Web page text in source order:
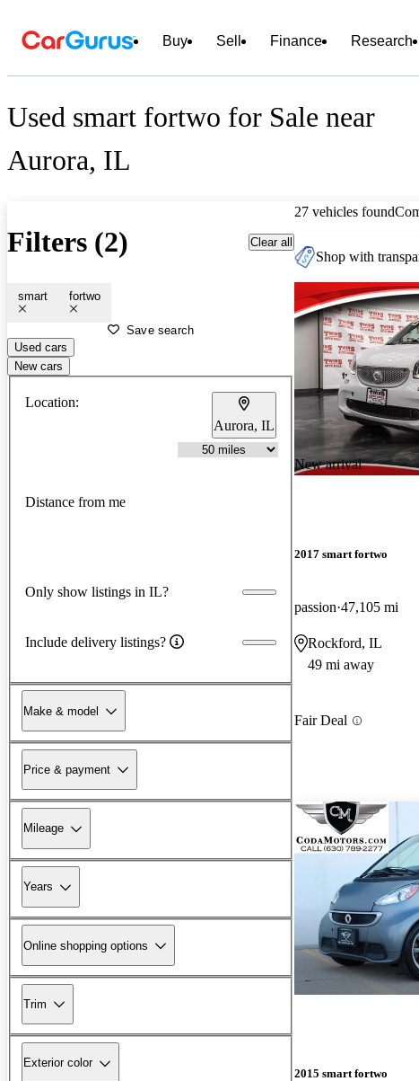
Buy Sell Finance Research
Used smart fortwo for Sale near
Aurora, IL
Filters (2) Clear all
smart fortwo
Save search
Used cars
New cars
Location:
Aurora, IL
Distance from me
Only show listings in IL?
Include delivery listings?
Make & model
Price & payment
Mileage
Years
Online shopping options
Trim
Exterior color
27 vehicles found
Shop with
New arrival
2017 smart fortwo
passion 47,105 mi
Rockford, IL
49 mi away
Fair Deal
2015 smart fortwo